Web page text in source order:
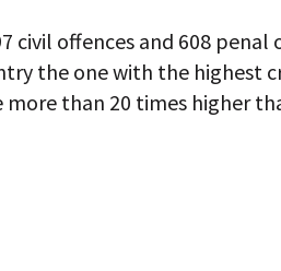
civil offences and 608 penal
the one with the highest
than 20 times higher